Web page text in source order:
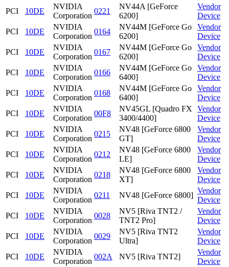
PCI
10DE
NVIDIA
Corporation
0221
NV44A [GeForce
6200]
Vendor
Device
PCI
10DE
NVIDIA
Corporation
0164
NV44M [GeForce Go
6200]
Vendor
Device
PCI
10DE
NVIDIA
Corporation
0167
NV44M [GeForce Go
6200]
Vendor
Device
PCI
10DE
NVIDIA
Corporation
0166
NV44M [GeForce Go
6400]
Vendor
Device
PCI
10DE
NVIDIA
Corporation
0168
NV44M [GeForce Go
6400]
Vendor
Device
PCI
10DE
NVIDIA
Corporation
00F8
NV45GL [Quadro FX
3400/4400]
Vendor
Device
PCI
10DE
NVIDIA
Corporation
0215
NV48 [GeForce 6800
GT]
Vendor
Device
PCI
10DE
NVIDIA
Corporation
0212
NV48 [GeForce 6800
LE]
Vendor
Device
PCI
10DE
NVIDIA
Corporation
0218
NV48 [GeForce 6800
XT]
Vendor
Device
PCI
10DE
NVIDIA
Corporation
0211 NV48 [GeForce 6800]
Vendor
Device
PCI
10DE
NVIDIA
Corporation
0028
NV5 [Riva TNT2 /
TNT2 Pro]
Vendor
Device
PCI
10DE
NVIDIA
Corporation
0029
NV5 [Riva TNT2
Ultra]
Vendor
Device
PCI
10DE
NVIDIA
Corporation
002A NV5 [Riva TNT2]
Vendor
Device